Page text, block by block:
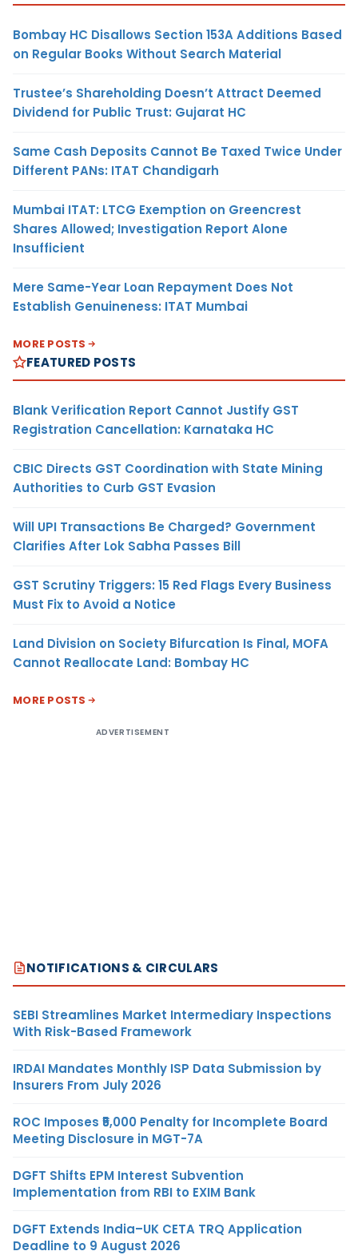
Bombay HC Disallows Section 153A Additions Based
on Regular Books Without Search Material
Trustee’s Shareholding Doesn’t Attract Deemed
Dividend for Public Trust: Gujarat HC
Same Cash Deposits Cannot Be Taxed Twice Under
Different PANs: ITAT Chandigarh
Mumbai ITAT: LTCG Exemption on Greencrest
Shares Allowed; Investigation Report Alone
Insufficient
Mere Same-Year Loan Repayment Does Not
Establish Genuineness: ITAT Mumbai
MORE POSTS
FEATURED POSTS
Blank Verification Report Cannot Justify GST
Registration Cancellation: Karnataka HC
CBIC Directs GST Coordination with State Mining
Authorities to Curb GST Evasion
Will UPI Transactions Be Charged? Government
Clarifies After Lok Sabha Passes Bill
GST Scrutiny Triggers: 15 Red Flags Every Business
Must Fix to Avoid a Notice
Land Division on Society Bifurcation Is Final, MOFA
Cannot Reallocate Land: Bombay HC
MORE POSTS
ADVERTISEMENT
NOTIFICATIONS & CIRCULARS
SEBI Streamlines Market Intermediary Inspections
With Risk-Based Framework
IRDAI Mandates Monthly ISP Data Submission by
Insurers From July 2026
ROC Imposes ₹5,000 Penalty for Incomplete Board
Meeting Disclosure in MGT-7A
DGFT Shifts EPM Interest Subvention
Implementation from RBI to EXIM Bank
DGFT Extends India–UK CETA TRQ Application
Deadline to 9 August 2026